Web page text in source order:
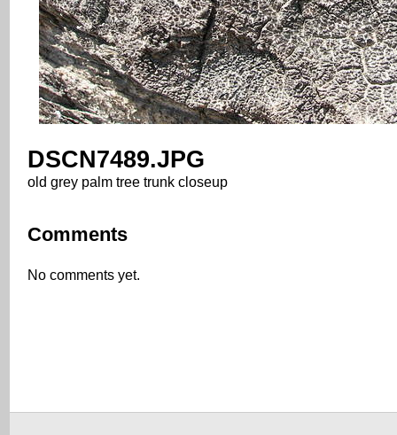
DSCN7489.JPG
old grey palm tree trunk closeup
Comments
No comments yet.